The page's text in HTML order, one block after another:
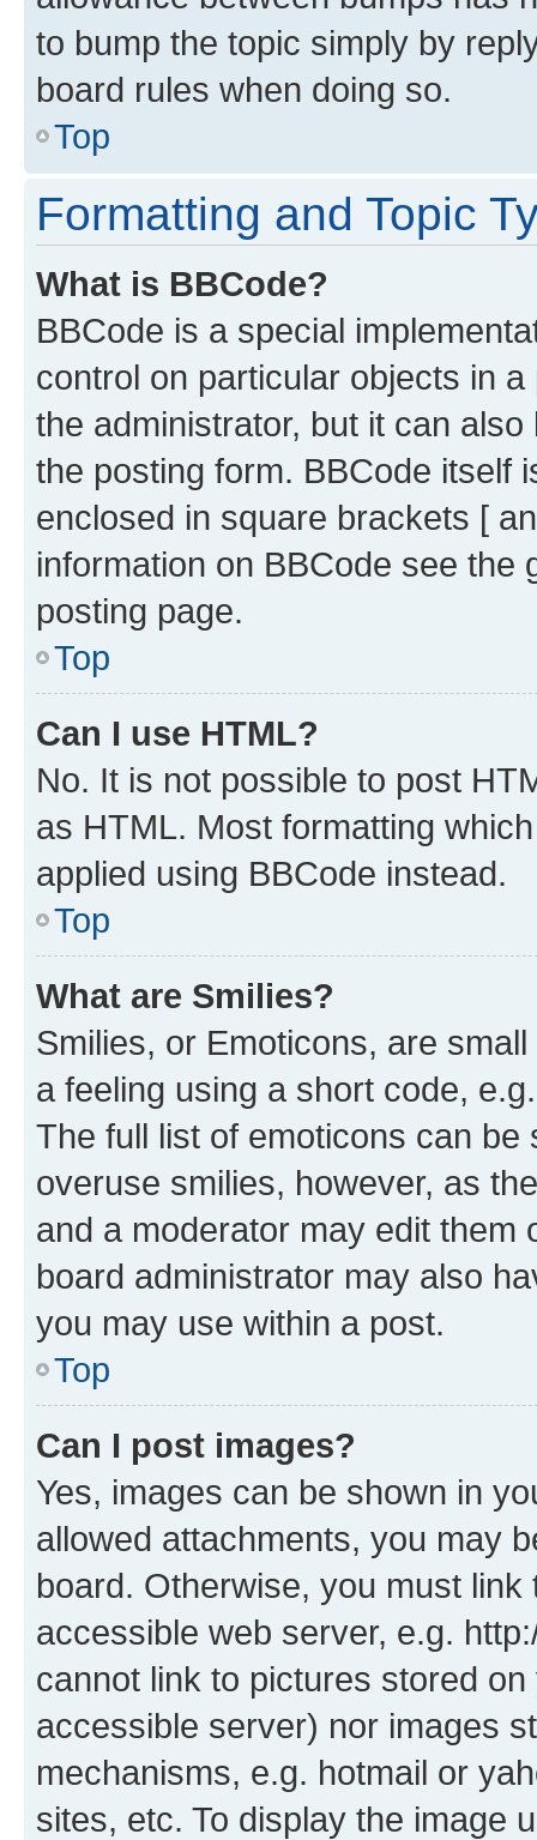
to bump the topic simply by
board rules when doing so.
Top
Formatting and Topic
What is BBCode?
BBCode is a special
control on particular objects in
the administrator, but it can
the posting form. BBCode itself
enclosed in square brackets [
information on BBCode see
posting page.
Top
Can I use HTML?
No. It is not possible to post
as HTML. Most formatting
applied using BBCode instead.
Top
What are Smilies?
Smilies, or Emoticons, are
a feeling using a short code,
The full list of emoticons can
overuse smilies, however, as
and a moderator may edit them
board administrator may also
you may use within a post.
Top
Can I post images?
Yes, images can be shown in
allowed attachments, you may
board. Otherwise, you must
accessible web server, e.g.
cannot link to pictures stored
accessible server) nor images
mechanisms, e.g. hotmail or
sites, etc. To display the image